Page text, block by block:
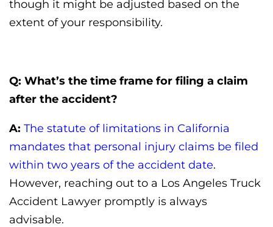
though it might be adjusted based on the
extent of your responsibility.
Q: What’s the time frame for filing a claim
after the accident?
A: The statute of limitations in California
mandates that personal injury claims be filed
within two years of the accident date.
However, reaching out to a Los Angeles Truck
Accident Lawyer promptly is always
advisable.